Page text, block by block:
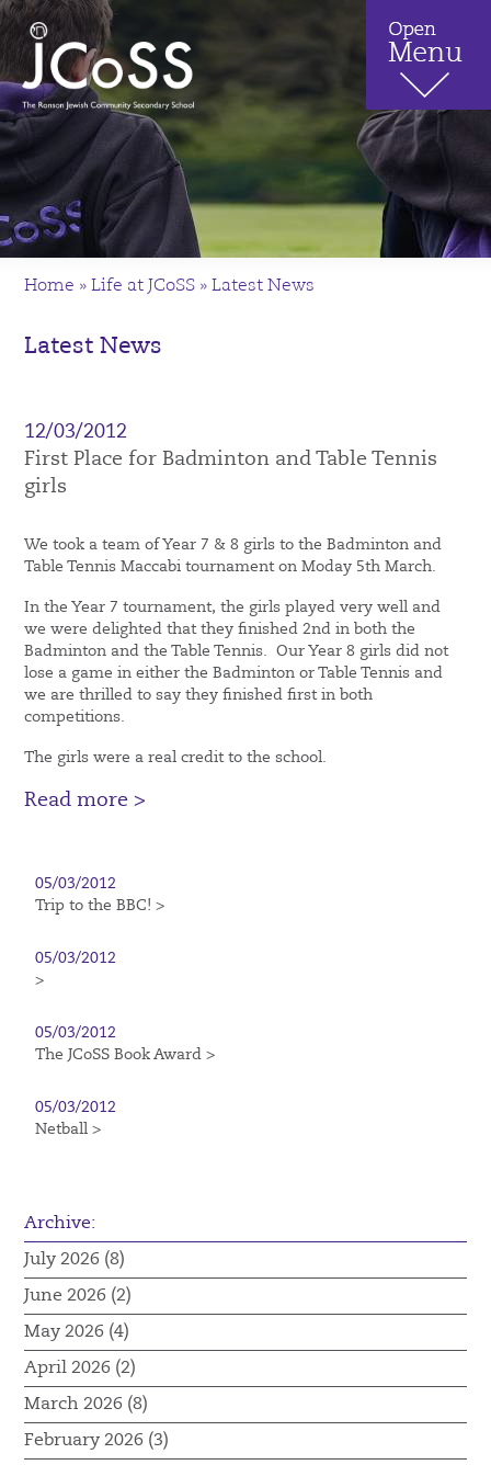
Home »Life at JCoSS »Latest News
Latest News
12/03/2012
First Place for Badminton and Table Tennis
girls
We took a team of Year 7 & 8 girls to the Badminton and
Table Tennis Maccabi tournament on Moday 5th March.
In the Year 7 tournament, the girls played very well and
we were delighted that they finished 2nd in both the
Badminton and the Table Tennis. Our Year 8 girls did not
lose a game in either the Badminton or Table Tennis and
we are thrilled to say they finished first in both
competitions.
The girls were a real credit to the school.
Read more >
05/03/2012
Trip to the BBC! >
05/03/2012
>
05/03/2012
The JCoSS Book Award >
05/03/2012
Netball >
Archive:
July 2026 (8)
June 2026 (2)
May 2026 (4)
April 2026 (2)
March 2026 (8)
February 2026 (3)